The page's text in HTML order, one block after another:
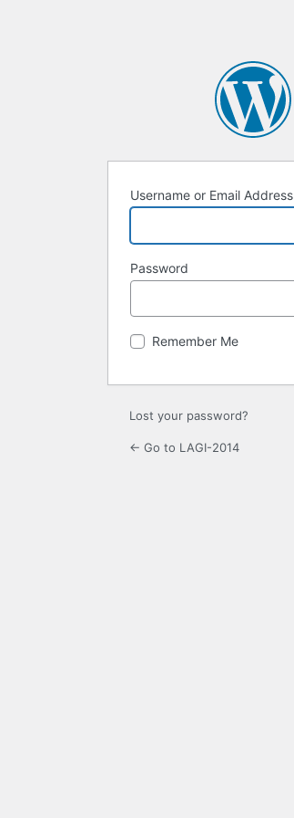
Username or Email Address
Password
Remember Me
Lost your password?
← Go to LAGI-2014